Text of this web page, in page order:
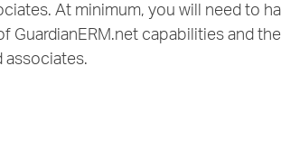
At minimum, you will need to
GuardianERM.net capabilities and
associates.